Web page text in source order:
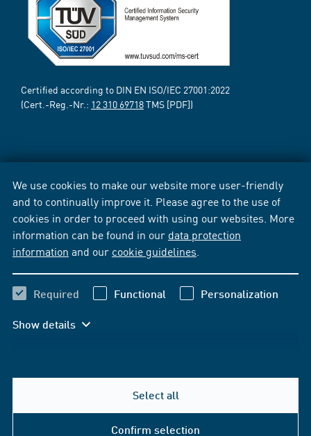
We use cookies to make our website more user-friendly
and to continually improve it. Please agree to the use of
cookies in order to proceed with using our websites. More
information can be found in our data protection
information and our cookie guidelines
Required Functional Personalization
Show details
Select all
Confirm selection
Certified according to DIN EN ISO/IEC 27001:2022
(Cert.-Reg.-Nr.: 12 310 69718TMS [PDF])